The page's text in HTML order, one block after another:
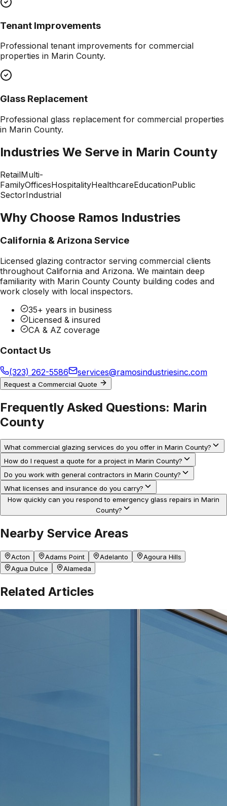
Tenant Improvements
Professional tenant improvements for commercial
properties in Marin County.
Glass Replacement
Professional glass replacement for commercial properties
in Marin County.
Industries We Serve in Marin County
RetailMulti-
FamilyOfficesHospitalityHealthcareEducationPublic
SectorIndustrial
Why Choose Ramos Industries
California & Arizona Service
Licensed glazing contractor serving commercial clients
throughout California and Arizona. We maintain deep
familiarity with Marin County County building codes and
work closely with local inspectors.
35+ years in business
Licensed & insured
CA & AZ coverage
Contact Us
(323) 262-5586 services@ramosindustriesinc.com
Request a Commercial Quote
Frequently Asked Questions: Marin
County
What commercial glazing services do you offer in Marin County?
How do I request a quote for a project in Marin County?
Do you work with general contractors in Marin County?
What licenses and insurance do you carry?
How quickly can you respond to emergency glass repairs in Marin
County?
Nearby Service Areas
Acton Adams Point Adelanto
Agoura Hills
Agua Dulce
Alameda
Related Articles